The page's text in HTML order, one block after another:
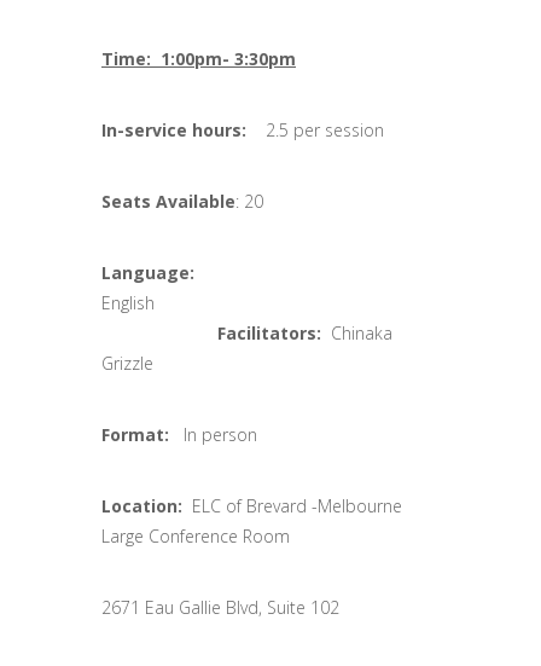
Time: 1:00pm- 3:30pm
In-service hours: 2.5 per session
Seats Available: 20
Language:
English
Facilitators: Chinaka
Grizzle
Format: In person
Location: ELC of Brevard -Melbourne
Large Conference Room
2671 Eau Gallie Blvd, Suite 102